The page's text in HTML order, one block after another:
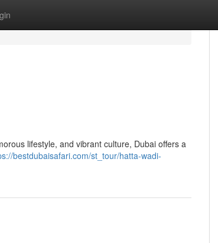
lifestyle, and vibrant culture, Dubai offers a
bestdubaisafari.com/st_tour/hatta-wadi-